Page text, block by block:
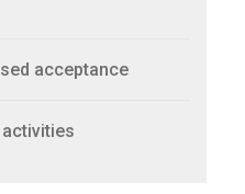
acceptance